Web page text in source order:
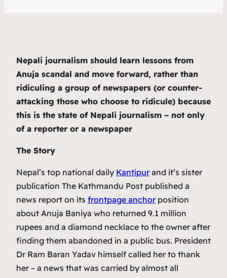
Nepali journalism should learn lessons from
Anuja scandal and move forward, rather than
ridiculing a group of newspapers (or counter-
attacking those who choose to ridicule) because
this is the state of Nepali journalism – not only
of a reporter or a newspaper
The Story
Nepal’s top national daily Kantipurand it’s sister
publication The Kathmandu Post published a
news report on its frontpage anchorposition
about Anuja Baniya who returned 9.1 million
rupees and a diamond necklace to the owner after
finding them abandoned in a public bus. President
Dr Ram Baran Yadav himself called her to thank
her – a news that was carried by almost all